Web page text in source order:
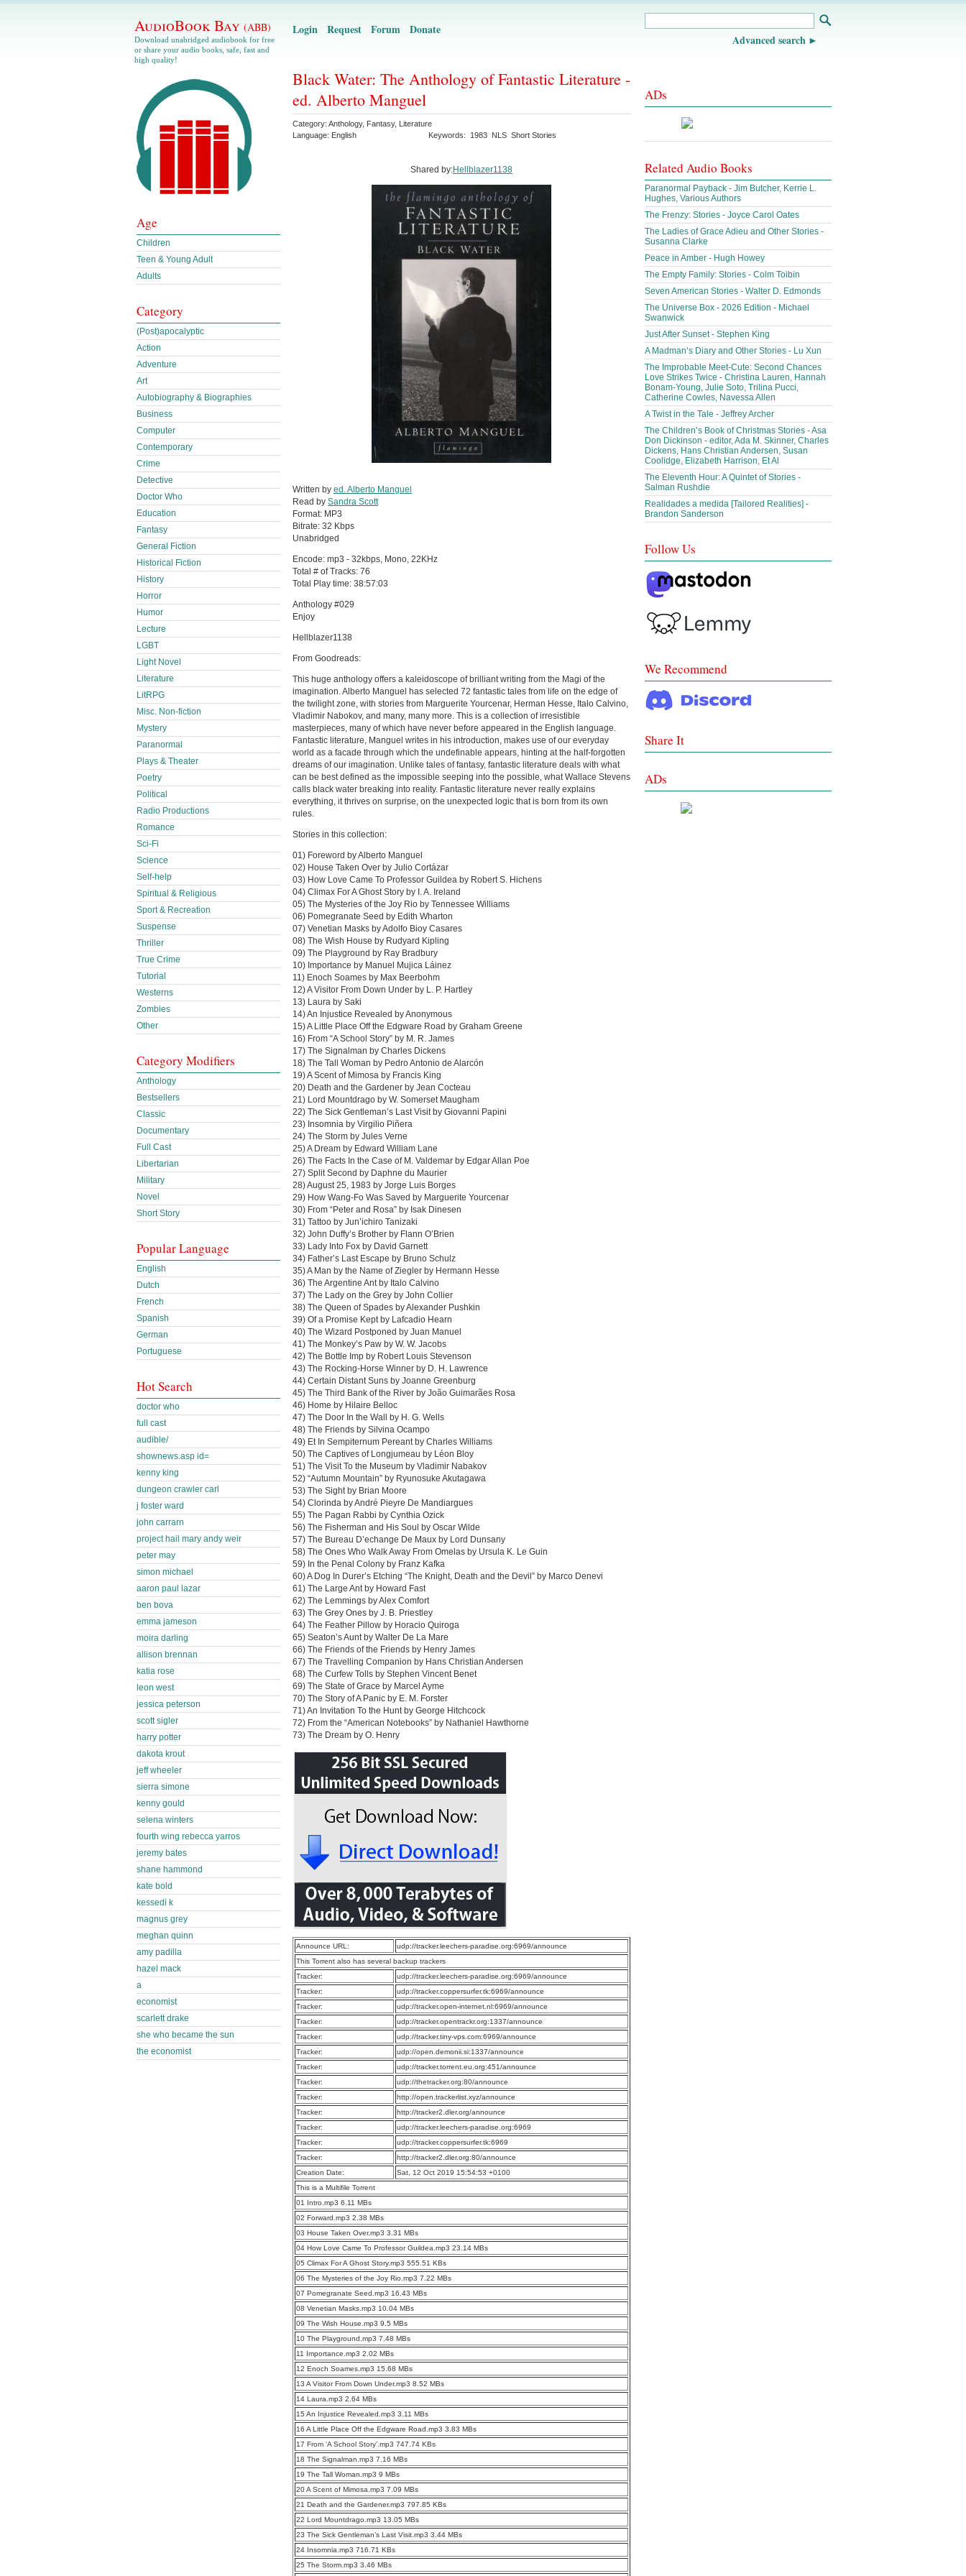
AudioBook Bay (ABB)
Download unabridged audiobook for free
or share your audio books, safe, fast and
high quality!
Login Request Forum Donate
Advanced search
Black Water: The Anthology of Fantastic Literature -
ed. Alberto Manguel
Category: Anthology, Fantasy, Literature
Language: English Keywords: 1983 NLS Short Stories
Shared by:Hellblazer1138
Written by ed. Alberto Manguel
Read by Sandra Scott
Format: MP3
Bitrate: 32 Kbps
Unabridged
Encode: mp3 - 32kbps, Mono, 22KHz
Total # of Tracks: 76
Total Play time: 38:57:03
Anthology #029
Enjoy
Hellblazer1138
From Goodreads:
This huge anthology offers a kaleidoscope of brilliant writing from the Magi of the
imagination. Alberto Manguel has selected 72 fantastic tales from life on the edge of
the twilight zone, with stories from Marguerite Yourcenar, Herman Hesse, Italo Calvino,
Vladimir Nabokov, and many, many more. This is a collection of irresistible
masterpieces, many of which have never before appeared in the English language.
Fantastic literature, Manguel writes in his introduction, makes use of our everyday
world as a facade through which the undefinable appears, hinting at the half-forgotten
dreams of our imagination. Unlike tales of fantasy, fantastic literature deals with what
can be best defined as the impossible seeping into the possible, what Wallace Stevens
calls black water breaking into reality. Fantastic literature never really explains
everything, it thrives on surprise, on the unexpected logic that is born from its own
rules.
Stories in this collection:
01) Foreword by Alberto Manguel
02) House Taken Over by Julio Cortázar
03) How Love Came To Professor Guildea by Robert S. Hichens
04) Climax For A Ghost Story by I. A. Ireland
05) The Mysteries of the Joy Rio by Tennessee Williams
06) Pomegranate Seed by Edith Wharton
07) Venetian Masks by Adolfo Bioy Casares
08) The Wish House by Rudyard Kipling
09) The Playground by Ray Bradbury
10) Importance by Manuel Mujica Láinez
11) Enoch Soames by Max Beerbohm
12) A Visitor From Down Under by L. P. Hartley
13) Laura by Saki
14) An Injustice Revealed by Anonymous
15) A Little Place Off the Edgware Road by Graham Greene
16) From “A School Story” by M. R. James
17) The Signalman by Charles Dickens
18) The Tall Woman by Pedro Antonio de Alarcón
19) A Scent of Mimosa by Francis King
20) Death and the Gardener by Jean Cocteau
21) Lord Mountdrago by W. Somerset Maugham
22) The Sick Gentleman’s Last Visit by Giovanni Papini
23) Insomnia by Virgilio Piñera
24) The Storm by Jules Verne
25) A Dream by Edward William Lane
26) The Facts In the Case of M. Valdemar by Edgar Allan Poe
27) Split Second by Daphne du Maurier
28) August 25, 1983 by Jorge Luis Borges
29) How Wang-Fo Was Saved by Marguerite Yourcenar
30) From “Peter and Rosa” by Isak Dinesen
31) Tattoo by Jun’ichiro Tanizaki
32) John Duffy’s Brother by Flann O’Brien
33) Lady Into Fox by David Garnett
34) Father’s Last Escape by Bruno Schulz
35) A Man by the Name of Ziegler by Hermann Hesse
36) The Argentine Ant by Italo Calvino
37) The Lady on the Grey by John Collier
38) The Queen of Spades by Alexander Pushkin
39) Of a Promise Kept by Lafcadio Hearn
40) The Wizard Postponed by Juan Manuel
41) The Monkey’s Paw by W. W. Jacobs
42) The Bottle Imp by Robert Louis Stevenson
43) The Rocking-Horse Winner by D. H. Lawrence
44) Certain Distant Suns by Joanne Greenburg
45) The Third Bank of the River by João Guimarães Rosa
46) Home by Hilaire Belloc
47) The Door In the Wall by H. G. Wells
48) The Friends by Silvina Ocampo
49) Et In Sempiternum Pereant by Charles Williams
50) The Captives of Longjumeau by Léon Bloy
51) The Visit To the Museum by Vladimir Nabakov
52) “Autumn Mountain” by Ryunosuke Akutagawa
53) The Sight by Brian Moore
54) Clorinda by André Pieyre De Mandiargues
55) The Pagan Rabbi by Cynthia Ozick
56) The Fisherman and His Soul by Oscar Wilde
57) The Bureau D’echange De Maux by Lord Dunsany
58) The Ones Who Walk Away From Omelas by Ursula K. Le Guin
59) In the Penal Colony by Franz Kafka
60) A Dog In Durer’s Etching “The Knight, Death and the Devil” by Marco Denevi
61) The Large Ant by Howard Fast
62) The Lemmings by Alex Comfort
63) The Grey Ones by J. B. Priestley
64) The Feather Pillow by Horacio Quiroga
65) Seaton’s Aunt by Walter De La Mare
66) The Friends of the Friends by Henry James
67) The Travelling Companion by Hans Christian Andersen
68) The Curfew Tolls by Stephen Vincent Benet
69) The State of Grace by Marcel Ayme
70) The Story of A Panic by E. M. Forster
71) An Invitation To the Hunt by George Hitchcock
72) From the “American Notebooks” by Nathaniel Hawthorne
73) The Dream by O. Henry
Announce URL:
udp://tracker.leechers-paradise.org:6969/announce
This Torrent also has several backup trackers
Tracker:
udp://tracker.leechers-paradise.org:6969/announce
Tracker:
udp://tracker.coppersurfer.tk:6969/announce
Tracker:
udp://tracker.open-internet.nl:6969/announce
Tracker:
udp://tracker.opentrackr.org:1337/announce
Tracker:
udp://tracker.tiny-vps.com:6969/announce
Tracker:
udp://open.demonii.si:1337/announce
Tracker:
udp://tracker.torrent.eu.org:451/announce
Tracker:
udp://thetracker.org:80/announce
Tracker:
http://open.trackerlist.xyz/announce
Tracker:
http://tracker2.dler.org/announce
Tracker:
udp://tracker.leechers-paradise.org:6969
Tracker:
udp://tracker.coppersurfer.tk:6969
Tracker:
http://tracker2.dler.org:80/announce
Creation Date:
Sat, 12 Oct 2019 15:54:53 +0100
This is a Multifile Torrent
01 Intro.mp3 6.11 MBs
02 Forward.mp3 2.38 MBs
03 House Taken Over.mp3 3.31 MBs
04 How Love Came To Professor Guildea.mp3 23.14 MBs
05 Climax For A Ghost Story.mp3 555.51 KBs
06 The Mysteries of the Joy Rio.mp3 7.22 MBs
07 Pomegranate Seed.mp3 16.43 MBs
08 Venetian Masks.mp3 10.04 MBs
09 The Wish House.mp3 9.5 MBs
10 The Playground.mp3 7.48 MBs
11 Importance.mp3 2.02 MBs
12 Enoch Soames.mp3 15.68 MBs
13 A Visitor From Down Under.mp3 8.52 MBs
14 Laura.mp3 2.64 MBs
15 An Injustice Revealed.mp3 3.11 MBs
16 A Little Place Off the Edgware Road.mp3 3.83 MBs
17 From ‘A School Story’.mp3 747.74 KBs
18 The Signalman.mp3 7.16 MBs
19 The Tall Woman.mp3 9 MBs
20 A Scent of Mimosa.mp3 7.09 MBs
21 Death and the Gardener.mp3 797.85 KBs
22 Lord Mountdrago.mp3 13.05 MBs
23 The Sick Gentleman’s Last Visit.mp3 3.44 MBs
24 Insomnia.mp3 716.71 KBs
25 The Storm.mp3 3.46 MBs
Age
Children
Teen & Young Adult
Adults
Category
(Post)apocalyptic
Action
Adventure
Art
Autobiography & Biographies
Business
Computer
Contemporary
Crime
Detective
Doctor Who
Education
Fantasy
General Fiction
Historical Fiction
History
Horror
Humor
Lecture
LGBT
Light Novel
Literature
LitRPG
Misc. Non-fiction
Mystery
Paranormal
Plays & Theater
Poetry
Political
Radio Productions
Romance
Sci-Fi
Science
Self-help
Spiritual & Religious
Sport & Recreation
Suspense
Thriller
True Crime
Tutorial
Westerns
Zombies
Other
Category Modifiers
Anthology
Bestsellers
Classic
Documentary
Full Cast
Libertarian
Military
Novel
Short Story
Popular Language
English
Dutch
French
Spanish
German
Portuguese
Hot Search
doctor who
full cast
audible/
shownews.asp id=
kenny king
dungeon crawler carl
j foster ward
john carrarn
project hail mary andy weir
peter may
simon michael
aaron paul lazar
ben bova
emma jameson
moira darling
allison brennan
katia rose
leon west
jessica peterson
scott sigler
harry potter
dakota krout
jeff wheeler
sierra simone
kenny gould
selena winters
fourth wing rebecca yarros
jeremy bates
shane hammond
kate bold
kessedi k
magnus grey
meghan quinn
amy padilla
hazel mack
a
economist
scarlett drake
she who became the sun
the economist
ADs
Related Audio Books
Paranormal Payback - Jim Butcher, Kerrie L.
Hughes, Various Authors
The Frenzy: Stories - Joyce Carol Oates
The Ladies of Grace Adieu and Other Stories -
Susanna Clarke
Peace in Amber - Hugh Howey
The Empty Family: Stories - Colm Toibin
Seven American Stories - Walter D. Edmonds
The Universe Box - 2026 Edition - Michael
Swanwick
Just After Sunset - Stephen King
A Madman’s Diary and Other Stories - Lu Xun
The Improbable Meet-Cute: Second Chances
Love Strikes Twice - Christina Lauren, Hannah
Bonam-Young, Julie Soto, Trilina Pucci,
Catherine Cowles, Navessa Allen
A Twist in the Tale - Jeffrey Archer
The Children’s Book of Christmas Stories - Asa
Don Dickinson - editor, Ada M. Skinner, Charles
Dickens, Hans Christian Andersen, Susan
Coolidge, Elizabeth Harrison, Et Al
The Eleventh Hour: A Quintet of Stories -
Salman Rushdie
Realidades a medida [Tailored Realities] -
Brandon Sanderson
Follow Us
We Recommend
Share It
ADs